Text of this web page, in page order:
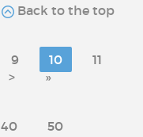
Back to the top
9 10
11
> »
40 50